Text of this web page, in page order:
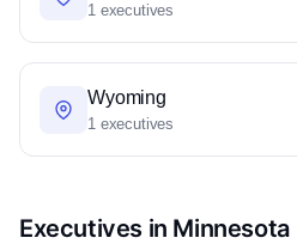
1 executives
Wyoming
1 executives
Executives in Minnesota